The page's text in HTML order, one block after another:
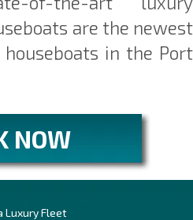
are the newest
in the Port
NOW
Luxury Fleet